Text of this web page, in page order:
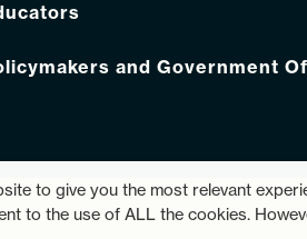
and Government
to give you the most relevant
to the use of ALL the cookies.